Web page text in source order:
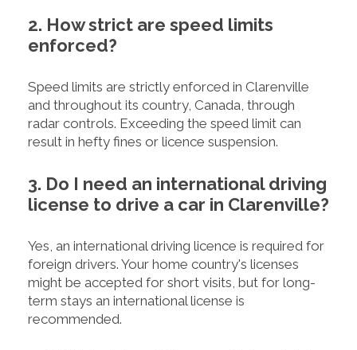
2. How strict are speed limits
enforced?
Speed limits are strictly enforced in Clarenville
and throughout its country, Canada, through
radar controls. Exceeding the speed limit can
result in hefty fines or licence suspension.
3. Do I need an international driving
license to drive a car in Clarenville?
Yes, an international driving licence is required for
foreign drivers. Your home country's licenses
might be accepted for short visits, but for long-
term stays an international license is
recommended.